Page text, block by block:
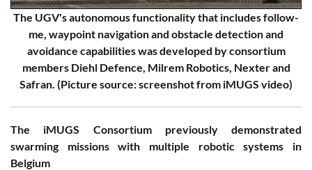
The UGV's autonomous functionality that includes follow-
me, waypoint navigation and obstacle detection and
avoidance capabilities was developed by consortium
members Diehl Defence, Milrem Robotics, Nexter and
Safran. (Picture source: screenshot from iMUGS video)
The iMUGS Consortium previously demonstrated
swarming missions with multiple robotic systems in
Belgium